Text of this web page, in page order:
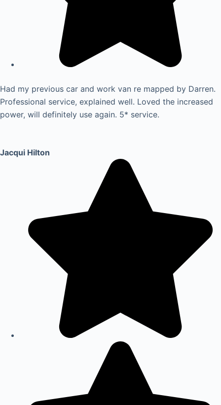
Had my previous car and work van re mapped by Darren.
Professional service, explained well. Loved the increased
power, will definitely use again. 5* service.
Jacqui Hilton